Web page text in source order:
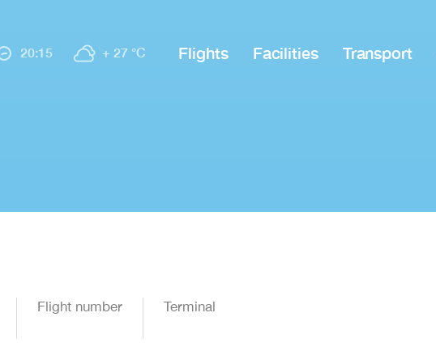
20:15 + 27 °C Flights Facilities Transport
Flight number Terminal